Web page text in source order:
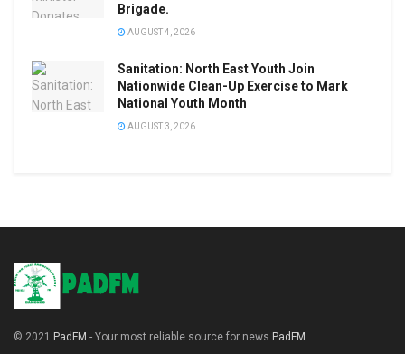
Brigade.
AUGUST 4, 2026
Sanitation: North East Youth Join
Nationwide Clean-Up Exercise to Mark
National Youth Month
AUGUST 3, 2026
© 2021 PadFM - Your most reliable source for news PadFM